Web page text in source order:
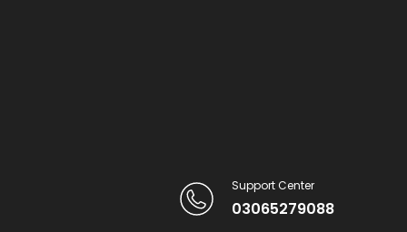
Support Center
03065279088